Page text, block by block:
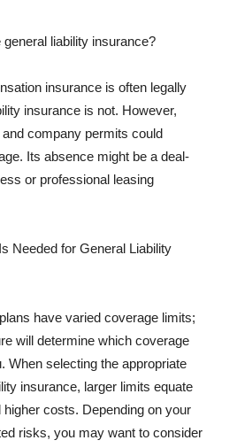
liability insurance?
insurance is often legally
insurance is not. However,
company permits could
Its absence might be a deal-
or professional leasing
Needed for General Liability
have varied coverage limits;
will determine which coverage
When selecting the appropriate
insurance, larger limits equate
costs. Depending on your
risks, you may want to consider